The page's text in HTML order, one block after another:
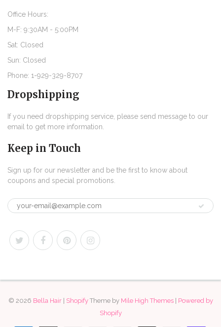
Office Hours:
M-F: 9:30AM - 5:00PM
Sat: Closed
Sun: Closed
Phone: 1-929-329-8707
Dropshipping
If you need dropshipping service, please send message to our
email to get more information.
Keep in Touch
Sign up for our newsletter and be the first to know about
coupons and special promotions.
© 2026 Bella Hair| ShopifyTheme by Mile High Themes| Powered by
Shopify